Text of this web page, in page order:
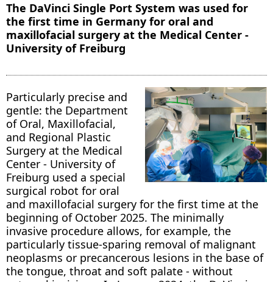
The DaVinci Single Port System was used for
the first time in Germany for oral and
maxillofacial surgery at the Medical Center -
University of Freiburg
Particularly precise and
gentle: the Department
of Oral, Maxillofacial,
and Regional Plastic
Surgery at the Medical
Center - University of
Freiburg used a special
surgical robot for oral
and maxillofacial surgery for the first time at the
beginning of October 2025. The minimally
invasive procedure allows, for example, the
particularly tissue-sparing removal of malignant
neoplasms or precancerous lesions in the base of
the tongue, throat and soft palate - without